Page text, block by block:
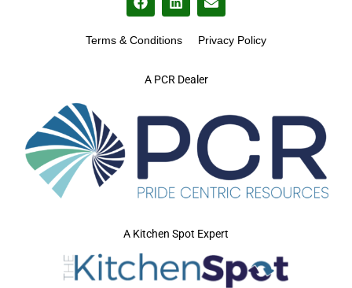
A PCR Dealer
Terms & Conditions Privacy Policy
A Kitchen Spot Expert